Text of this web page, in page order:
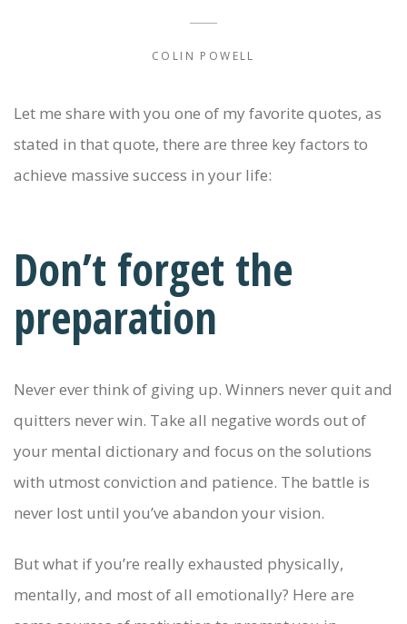
COLIN POWELL
Let me share with you one of my favorite quotes, as
stated in that quote, there are three key factors to
achieve massive success in your life:
Don’t forget the
preparation
Never ever think of giving up. Winners never quit and
quitters never win. Take all negative words out of
your mental dictionary and focus on the solutions
with utmost conviction and patience. The battle is
never lost until you’ve abandon your vision.
But what if you’re really exhausted physically,
mentally, and most of all emotionally? Here are